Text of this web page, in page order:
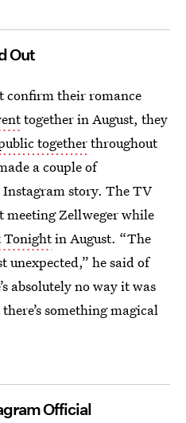
Out
confirm their romance
together in August, they
togetherthroughout
a couple of
Instagram story. The TV
meeting Zellweger while
Tonightin August. “The
unexpected,” he said of
absolutely no way it was
something magical
Official